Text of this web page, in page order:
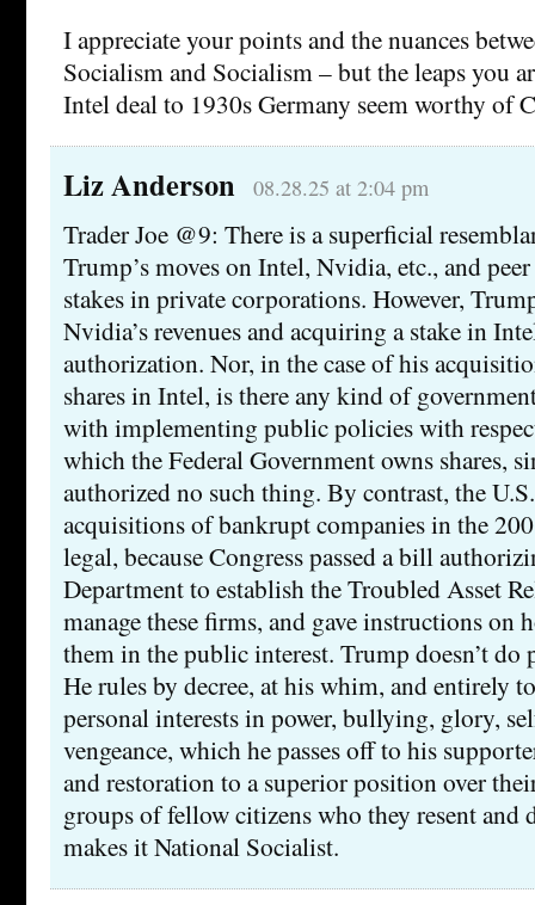
I appreciate your points and the nuances
Socialism and Socialism – but the leaps you
Intel deal to 1930s Germany seem worthy of
Liz Anderson 08.28.25 at 2:04 pm
Trader Joe @9: There is a superficial
Trump’s moves on Intel, Nvidia, etc., and
stakes in private corporations. However,
Nvidia’s revenues and acquiring a stake in
authorization. Nor, in the case of his
shares in Intel, is there any kind of
with implementing public policies with
which the Federal Government owns shares,
authorized no such thing. By contrast, the
acquisitions of bankrupt companies in the
legal, because Congress passed a bill
Department to establish the Troubled Asset
manage these firms, and gave instructions on
them in the public interest. Trump doesn’t do
He rules by decree, at his whim, and entirely
personal interests in power, bullying, glory,
vengeance, which he passes off to his
and restoration to a superior position over
groups of fellow citizens who they resent and
makes it National Socialist.